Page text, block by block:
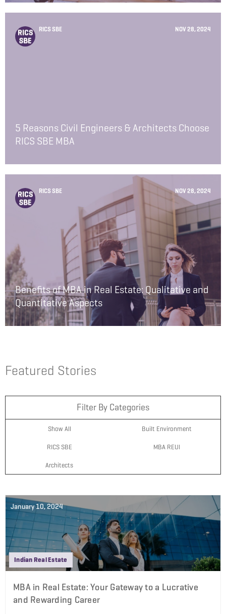
RICS SBE NOV 28, 2024
5 Reasons Civil Engineers & Architects Choose
RICS SBE MBA
RICS SBE NOV 28, 2024
Benefits of MBA in Real Estate: Qualitative and
Quantitative Aspects
Featured Stories
Filter By Categories
Show All Built Environment
RICS SBE MBA REUI
Architects
January 10, 2024
Indian Real Estate
MBA in Real Estate: Your Gateway to a Lucrative
and Rewarding Career